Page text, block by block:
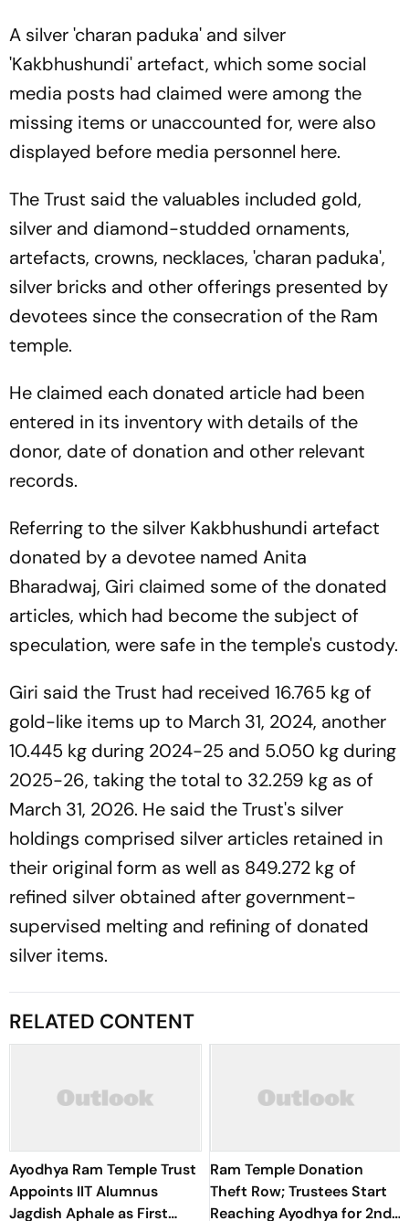
A silver 'charan paduka' and silver
'Kakbhushundi' artefact, which some social
media posts had claimed were among the
missing items or unaccounted for, were also
displayed before media personnel here.
The Trust said the valuables included gold,
silver and diamond-studded ornaments,
artefacts, crowns, necklaces, 'charan paduka',
silver bricks and other offerings presented by
devotees since the consecration of the Ram
temple.
He claimed each donated article had been
entered in its inventory with details of the
donor, date of donation and other relevant
records.
Referring to the silver Kakbhushundi artefact
donated by a devotee named Anita
Bharadwaj, Giri claimed some of the donated
articles, which had become the subject of
speculation, were safe in the temple's custody.
Giri said the Trust had received 16.765 kg of
gold-like items up to March 31, 2024, another
10.445 kg during 2024-25 and 5.050 kg during
2025-26, taking the total to 32.259 kg as of
March 31, 2026. He said the Trust's silver
holdings comprised silver articles retained in
their original form as well as 849.272 kg of
refined silver obtained after government-
supervised melting and refining of donated
silver items.
RELATED CONTENT
Ayodhya Ram Temple Trust
Appoints IIT Alumnus
Jagdish Aphale as First
Ram Temple Donation
Theft Row; Trustees Start
Reaching Ayodhya for 2nd